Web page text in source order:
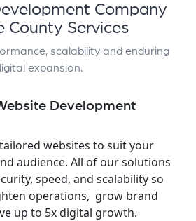
Company
County Services
scalability and enduring
expansion.
Development
websites to suit your
audience. All of our solutions
speed, and scalability so
operations, grow brand
up to 5x digital growth.